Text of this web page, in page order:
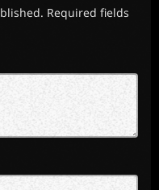
Required fields